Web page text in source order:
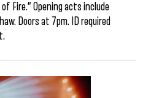
Fire.” Opening acts include
Doors at 7pm. ID required